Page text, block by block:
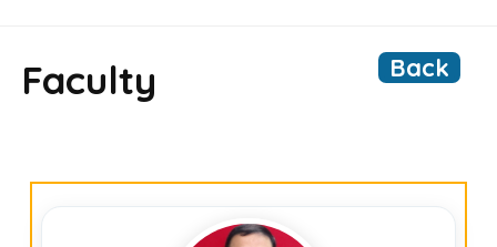
Faculty Back